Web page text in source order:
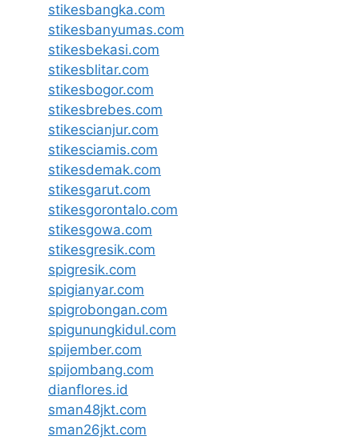
stikesbangka.com
stikesbanyumas.com
stikesbekasi.com
stikesblitar.com
stikesbogor.com
stikesbrebes.com
stikescianjur.com
stikesciamis.com
stikesdemak.com
stikesgarut.com
stikesgorontalo.com
stikesgowa.com
stikesgresik.com
spigresik.com
spigianyar.com
spigrobongan.com
spigunungkidul.com
spijember.com
spijombang.com
dianflores.id
sman48jkt.com
sman26jkt.com